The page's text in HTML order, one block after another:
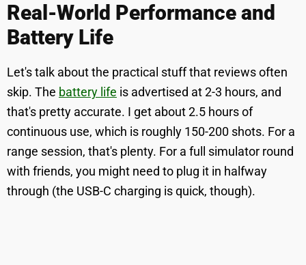
Real-World Performance and
Battery Life
Let's talk about the practical stuff that reviews often
skip. The battery life is advertised at 2-3 hours, and
that's pretty accurate. I get about 2.5 hours of
continuous use, which is roughly 150-200 shots. For a
range session, that's plenty. For a full simulator round
with friends, you might need to plug it in halfway
through (the USB-C charging is quick, though).